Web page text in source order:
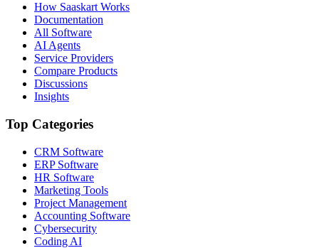
How Saaskart Works
Documentation
All Software
AI Agents
Service Providers
Compare Products
Discussions
Insights
Top Categories
CRM Software
ERP Software
HR Software
Marketing Tools
Project Management
Accounting Software
Cybersecurity
Coding AI